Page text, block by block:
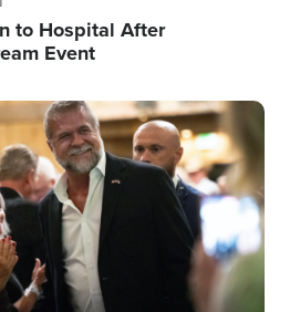
to Hospital After
Event